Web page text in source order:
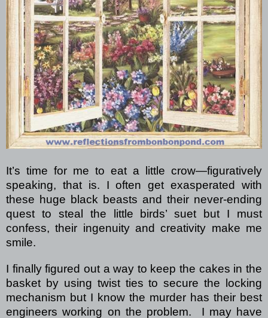
It’s time for me to eat a little crow—figuratively
speaking, that is. I often get exasperated with
these huge black beasts and their never-ending
quest to steal the little birds’ suet but I must
confess, their ingenuity and creativity make me
smile.
I finally figured out a way to keep the cakes in the
basket by using twist ties to secure the locking
mechanism but I know the murder has their best
engineers working on the problem. I may have